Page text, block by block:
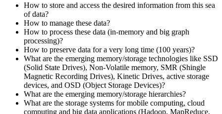
How to store and access the desired information from this sea
of data?
How to manage these data?
How to process these data (in-memory and big graph
processing)?
How to preserve data for a very long time (100 years)?
What are the emerging memory/storage technologies like SSD
(Solid State Drives), Non-Volatile memory, SMR (Shingle
Magnetic Recording Drives), Kinetic Drives, active storage
devices, and OSD (Object Storage Devices)?
What are the emerging memory/storage hierarchies?
What are the storage systems for mobile computing, cloud
computing and big data applications (Hadoop, MapReduce,